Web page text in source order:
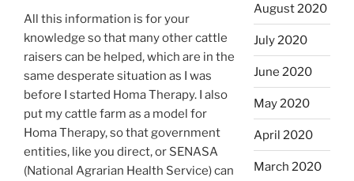
All this information is for your
knowledge so that many other cattle
raisers can be helped, which are in the
same desperate situation as I was
before I started Homa Therapy. I also
put my cattle farm as a model for
Homa Therapy, so that government
entities, like you direct, or SENASA
(National Agrarian Health Service) can
August 2020
July 2020
June 2020
May 2020
April 2020
March 2020